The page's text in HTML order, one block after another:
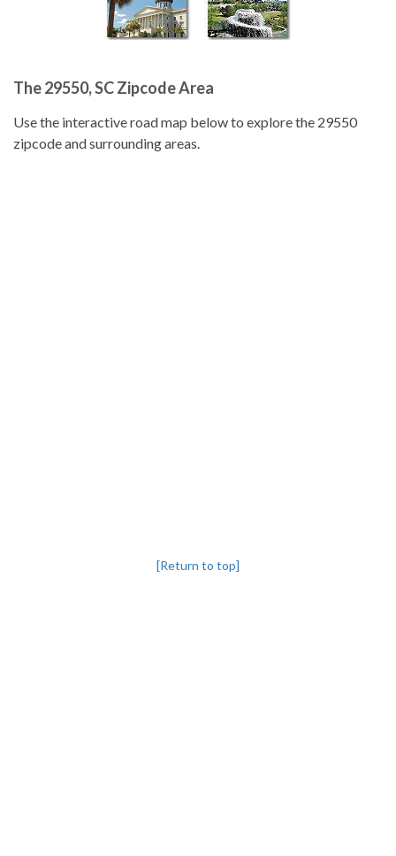
The 29550, SC Zipcode Area
Use the interactive road map below to explore the 29550
zipcode and surrounding areas.
[Return to top]